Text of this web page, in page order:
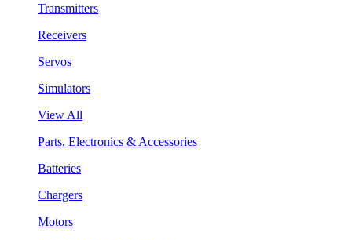
Transmitters
Receivers
Servos
Simulators
View All
Parts, Electronics & Accessories
Batteries
Chargers
Motors